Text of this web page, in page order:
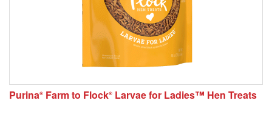
Purina® Farm to Flock® Larvae for Ladies™ Hen Treats